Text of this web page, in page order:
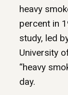
heavy
percent in
study, led
University
“heavy
day.